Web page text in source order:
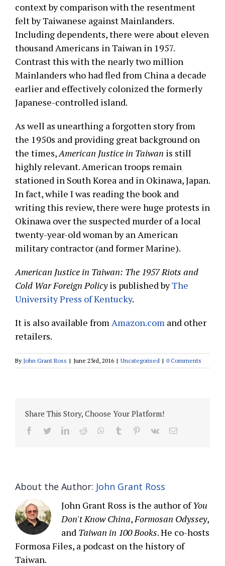
context by comparison with the resentment
felt by Taiwanese against Mainlanders.
Including dependents, there were about eleven
thousand Americans in Taiwan in 1957.
Contrast this with the nearly two million
Mainlanders who had fled from China a decade
earlier and effectively colonized the formerly
Japanese-controlled island.
As well as unearthing a forgotten story from
the 1950s and providing great background on
the times,American Justice in Taiwan is still
highly relevant. American troops remain
stationed in South Korea and in Okinawa, Japan.
In fact, while I was reading the book and
writing this review, there were huge protests in
Okinawa over the suspected murder of a local
twenty-year-old woman by an American
military contractor (and former Marine).
American Justice in Taiwan: The 1957 Riots and
Cold War Foreign Policyis published byThe
University Press of Kentucky.
It is also available fromAmazon.com and other
retailers.
By John Grant Ross | June 23rd, 2016 | Uncategorised | 0 Comments
Share This Story, Choose Your Platform!
facebooktwitterlinkedinreddit whatsapp
tumblr pinterest
vk Email
About the Author: John Grant Ross
John Grant Ross is the author ofYou
Don't Know China,Formosan Odyssey,
and Taiwan in 100 Books. He co-hosts
Formosa Files, a podcast on the history of
Taiwan.